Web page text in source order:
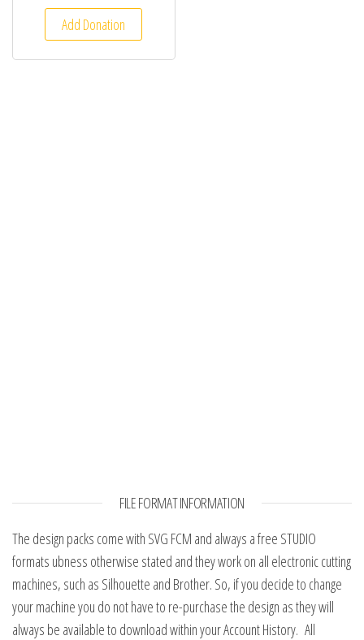
Add Donation
FILE FORMAT INFORMATION
The design packs come with SVG FCM and always a free STUDIO
formats ubness otherwise stated and they work on all electronic cutting
machines, such as Silhouette and Brother. So, if you decide to change
your machine you do not have to re-purchase the design as they will
always be available to download within your Account History. All